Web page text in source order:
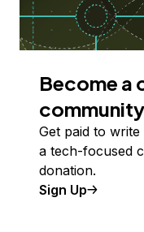
Become
community
Get paid to
a tech-focused
donation.
Sign Up